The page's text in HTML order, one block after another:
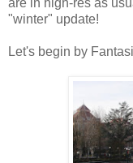
"winter" update!
Let's begin by